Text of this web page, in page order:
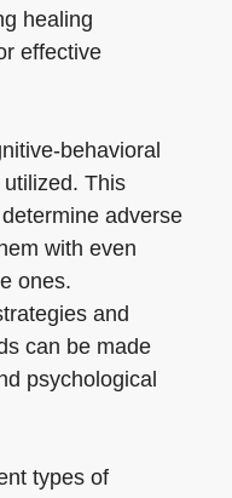
healing
effective
behavioral
This
adverse
with even
ones.
and
can be made
psychological
types of